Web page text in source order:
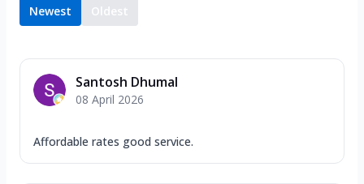
Newest Oldest
Santosh Dhumal
08 April 2026
Affordable rates good service.